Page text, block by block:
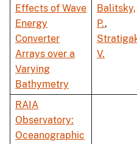
Effects of Wave
Energy
Converter
Arrays over a
Varying
Bathymetry
Balitsky,
P.,
V.
RAIA
Observatory:
Oceanographic